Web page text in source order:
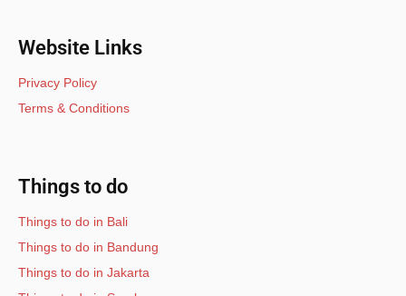
Website Links
Privacy Policy
Terms & Conditions
Things to do
Things to do in Bali
Things to do in Bandung
Things to do in Jakarta